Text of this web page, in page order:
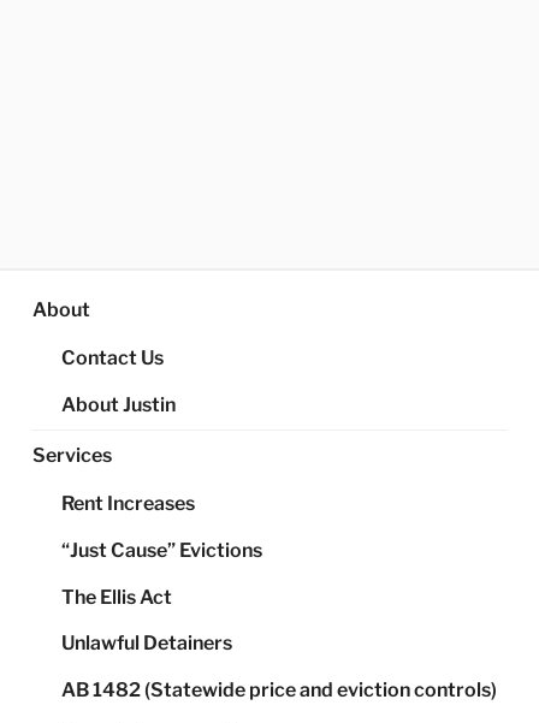
About
Contact Us
About Justin
Services
Rent Increases
“Just Cause” Evictions
The Ellis Act
Unlawful Detainers
AB 1482 (Statewide price and eviction controls)